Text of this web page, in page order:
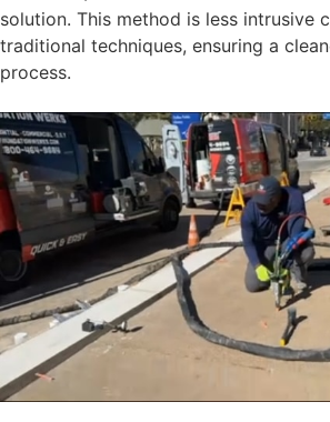
solution. This method is less intrusive
traditional techniques, ensuring a
process.